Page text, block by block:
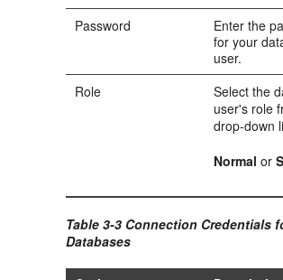
Password
Enter the
for your
user.
Role
Select the
user's role
drop-down
Normal or
Table 3-3 Connection Credentials
Databases